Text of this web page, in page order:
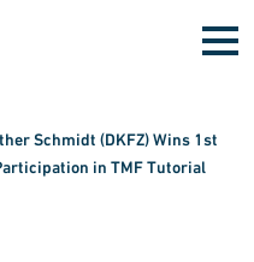
Schmidt (DKFZ) Wins 1st
in TMF Tutorial